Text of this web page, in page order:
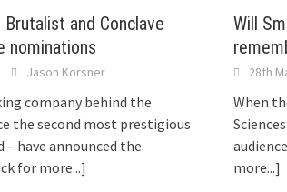
and Conclave
nominations
Jason Korsner
company behind the
the second most prestigious
have announced the
for more...]
Will
28th
When
more...]